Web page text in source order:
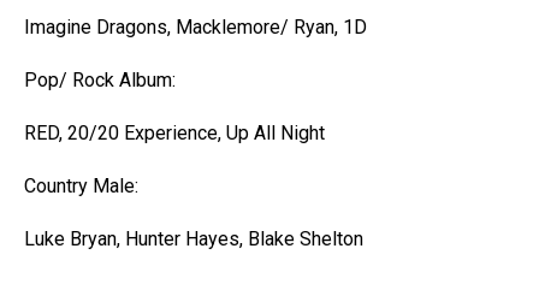
Imagine Dragons, Macklemore/ Ryan, 1D
Pop/ Rock Album:
RED, 20/20 Experience, Up All Night
Country Male:
Luke Bryan, Hunter Hayes, Blake Shelton